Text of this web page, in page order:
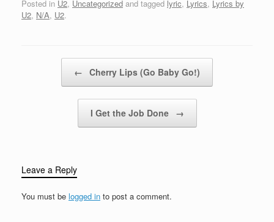
You thought you'd found
Posted in U2, Uncategorized and tagged lyric, Lyrics, Lyrics by
U2, N/A, U2.
← Cherry Lips (Go Baby Go!)
I Get the Job Done →
Leave a Reply
You must be logged in to post a comment.